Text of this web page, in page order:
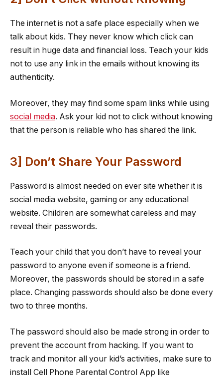
The internet is not a safe place especially when we
talk about kids. They never know which click can
result in huge data and financial loss. Teach your kids
not to use any link in the emails without knowing its
authenticity.
Moreover, they may find some spam links while using
social media. Ask your kid not to click without knowing
that the person is reliable who has shared the link.
3] Don’t Share Your Password
Password is almost needed on ever site whether it is
social media website, gaming or any educational
website. Children are somewhat careless and may
reveal their passwords.
Teach your child that you don’t have to reveal your
password to anyone even if someone is a friend.
Moreover, the passwords should be stored in a safe
place. Changing passwords should also be done every
two to three months.
The password should also be made strong in order to
prevent the account from hacking. If you want to
track and monitor all your kid’s activities, make sure to
install Cell Phone Parental Control App like